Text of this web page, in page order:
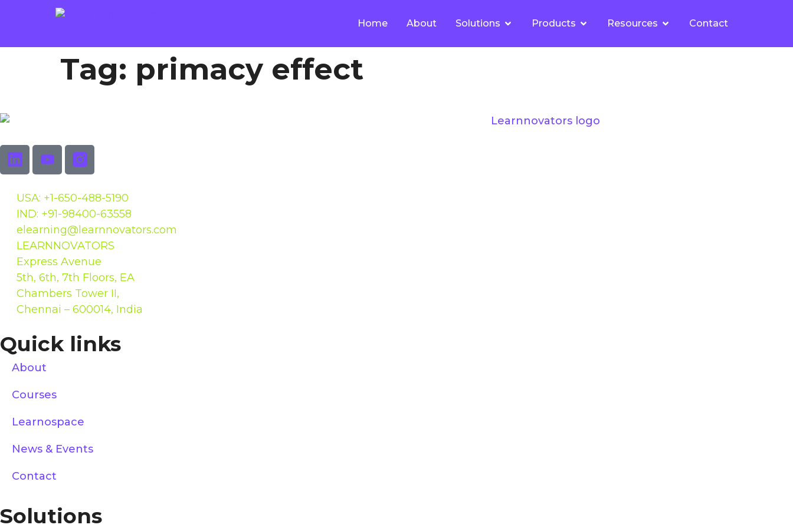
Home About Solutions Products Resources Contact
Tag: primacy effect
USA: +1-650-488-5190
IND: +91-98400-63558
elearning@learnnovators.com
LEARNNOVATORS
Express Avenue
5th, 6th, 7th Floors, EA
Chambers Tower II,
Chennai – 600014, India
Quick links
About
Courses
Learnospace
News & Events
Contact
Solutions